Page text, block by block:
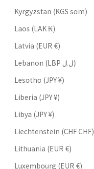
Kyrgyzstan (KGS som)
Laos (LAK ₭)
Latvia (EUR €)
Lebanon (LBP ل.ل)
Lesotho (JPY ¥)
Liberia (JPY ¥)
Libya (JPY ¥)
Liechtenstein (CHF CHF)
Lithuania (EUR €)
Luxembourg (EUR €)